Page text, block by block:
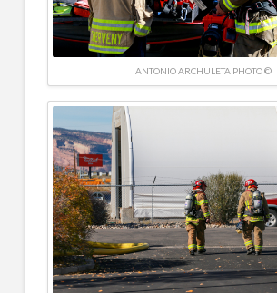
ANTONIO ARCHULETA PHOTO ©